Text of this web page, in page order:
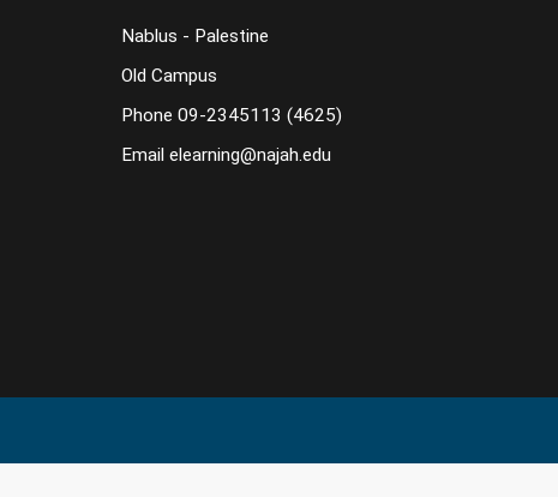
Nablus - Palestine
Old Campus
Phone 09-2345113 (4625)
Email elearning@najah.edu